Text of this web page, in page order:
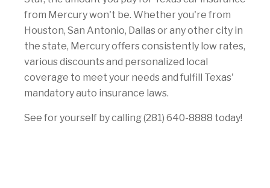
from Mercury won't be. Whether you're from
Houston, San Antonio, Dallas or any other city in
the state, Mercury offers consistently low rates,
various discounts and personalized local
coverage to meet your needs and fulfill Texas'
mandatory auto insurance laws.
See for yourself by calling (281) 640-8888 today!